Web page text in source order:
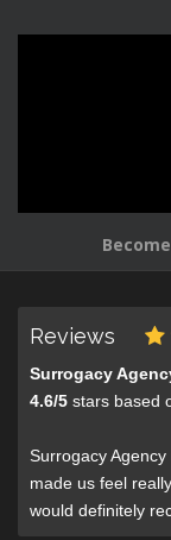
Reviews
Surrogacy
4.6/5 stars based
Surrogacy
made us feel
would definitely